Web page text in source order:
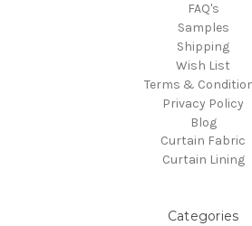
FAQ's
Samples
Shipping
Wish List
Terms &
Privacy Policy
Blog
Curtain Fabric
Curtain Lining
Categories